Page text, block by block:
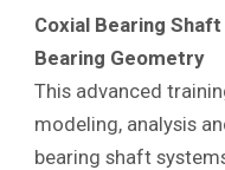
Coxial Bearing
Bearing Geometry
This advanced
modeling, analysis
bearing shaft